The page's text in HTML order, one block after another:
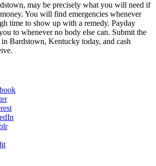
may be precisely what you will need if
You will find emergencies whenever
time to show up with a remedy. Payday
to whenever no body else can. Submit the
Bardstown, Kentucky today, and cash